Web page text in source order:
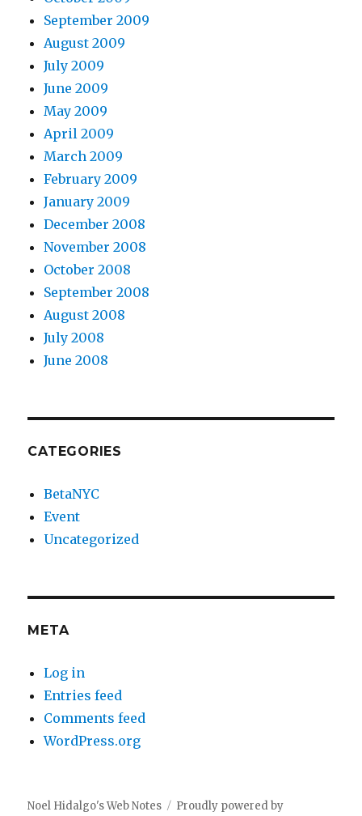
September 2009
August 2009
July 2009
June 2009
May 2009
April 2009
March 2009
February 2009
January 2009
December 2008
November 2008
October 2008
September 2008
August 2008
July 2008
June 2008
CATEGORIES
BetaNYC
Event
Uncategorized
META
Log in
Entries feed
Comments feed
WordPress.org
Noel Hidalgo's Web Notes
Proudly powered by